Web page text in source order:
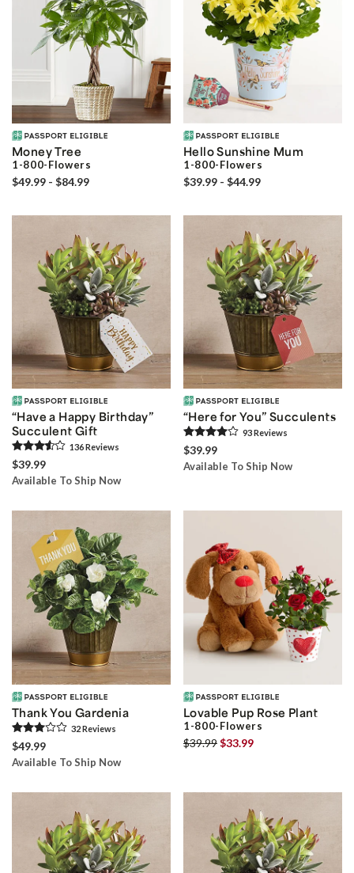
Money Tree
1-800-Flowers
$49.99 - $84.99
Hello Sunshine Mum
1-800-Flowers
$39.99 - $44.99
“Have a Happy Birthday”
Succulent Gift
136Reviews
$39.99
Available To Ship Now
“Here for You” Succulents
93Reviews
$39.99
Available To Ship Now
Thank You Gardenia
32Reviews
$49.99
Available To Ship Now
Lovable Pup Rose Plant
1-800-Flowers
$39.99$33.99